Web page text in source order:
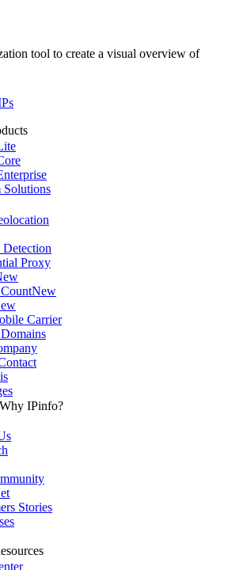
tool to create a visual overview of
Solutions
Proxy
New
Carrier
Why IPinfo?
Stories